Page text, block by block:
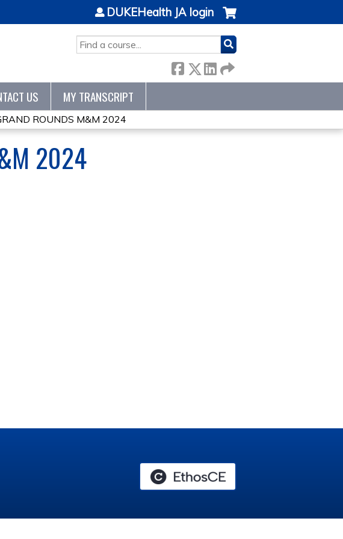
SEARCH
DUKEHealth JA login
US MY TRANSCRIPT
ROUNDS M&M 2024
2024